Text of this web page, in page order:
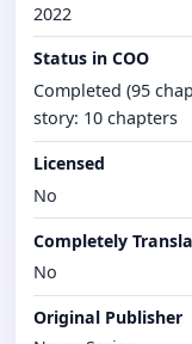
2022
Status in COO
Completed (95
story: 10 chapters
Licensed
No
Completely
No
Original Publisher